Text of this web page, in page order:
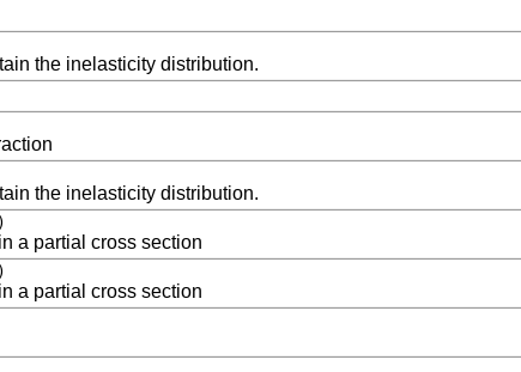
the inelasticity distribution.
the inelasticity distribution.
a partial cross section
a partial cross section